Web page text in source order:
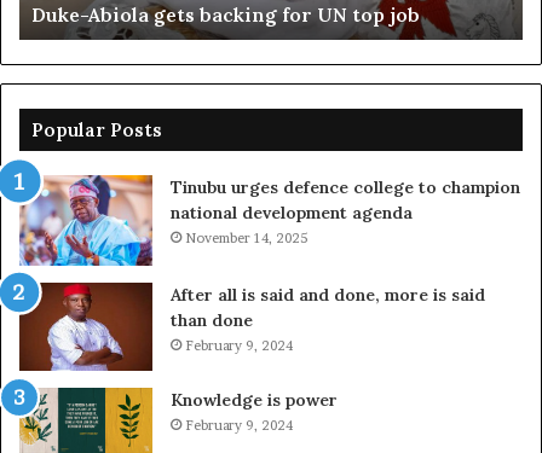
Duke-Abiola gets backing for UN top job
Popular Posts
Tinubu urges defence college to champion
national development agenda
November 14, 2025
After all is said and done, more is said
than done
February 9, 2024
Knowledge is power
February 9, 2024